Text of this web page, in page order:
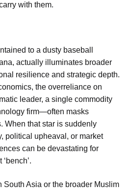
with them.
to a dusty baseball
actually illuminates broader
resilience and strategic depth.
the overreliance on
leader, a single commodity
firm—often masks
When that star is suddenly
political upheaval, or market
can be devastating for
Asia or the broader Muslim